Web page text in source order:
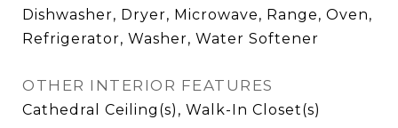
Dishwasher, Dryer, Microwave, Range, Oven,
Refrigerator, Washer, Water Softener
OTHER INTERIOR FEATURES
Cathedral Ceiling(s), Walk-In Closet(s)